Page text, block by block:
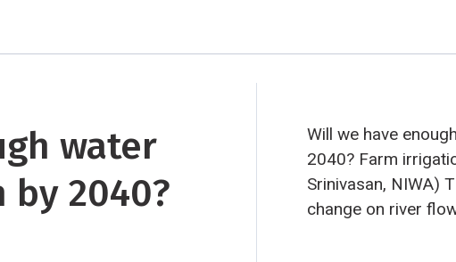
water
2040?
Will we have
2040? Farm
Srinivasan, NIWA)
change on river